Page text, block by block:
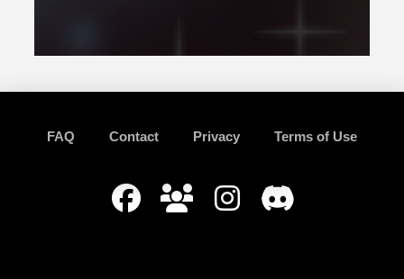
FAQ Contact Privacy Terms of Use